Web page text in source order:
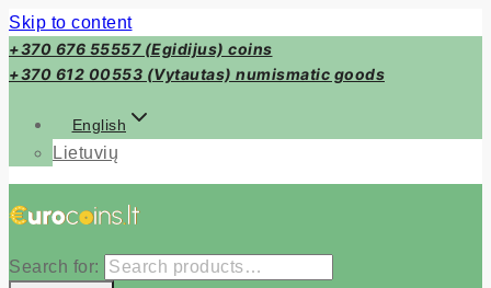
Skip to content
+370 676 55557 (Egidijus) coins
+370 612 00553 (Vytautas) numismatic goods
English
Lietuvių
Search for: